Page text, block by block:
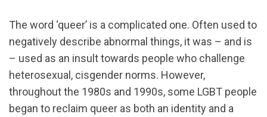
The word ‘queer’ is a complicated one. Often used to
negatively describe abnormal things, it was – and is
– used as an insult towards people who challenge
heterosexual, cisgender norms. However,
throughout the 1980s and 1990s, some LGBT people
began to reclaim queer as both an identity and a